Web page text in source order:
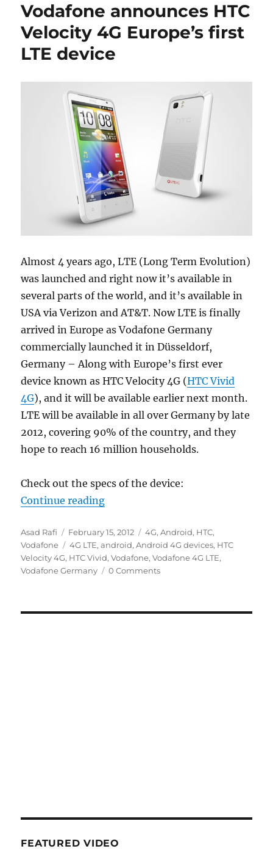
Vodafone announces HTC
Velocity 4G Europe’s first
LTE device
Almost 4 years ago, LTE (Long Term Evolution)
was launched and right now it’s available in
several parts of the world, and it’s available in
USA via Verizon and AT&T. Now LTE is finally
arrived in Europe as Vodafone Germany
commercially launched it in Düsseldorf,
Germany – Along with Europe’s first ever
device known as HTC Velocity 4G (HTC Vivid
4G), and it will be available earlier next month.
LTE will be available in all over Germany by late
2012, covering 90% of the country, and they
hope to reach 16 million households.
Check out the specs of the device:
Continue reading“Vodafone announces HTC
Author
Asad Rafi
Posted
on
February 15, 2012 Categories
4G,Android, HTC,
Vodafone
Tags
4G LTE,android,Android 4G devices, HTC
Velocity 4G, HTC Vivid,Vodafone,Vodafone 4G LTE,
Vodafone Germany
0 Comments
FEATURED VIDEO